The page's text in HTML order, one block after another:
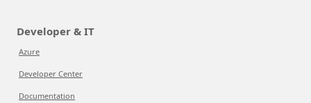
Developer & IT
Azure
Developer Center
Documentation